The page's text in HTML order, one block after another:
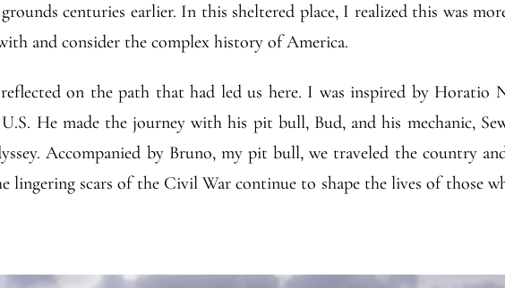
centuries earlier. In this sheltered place, I realized this was
and consider the complex history of America.
on the path that had led us here. I was inspired by Horatio
He made the journey with his pit bull, Bud, and his mechanic,
Accompanied by Bruno, my pit bull, we traveled the country
lingering scars of the Civil War continue to shape the lives of those